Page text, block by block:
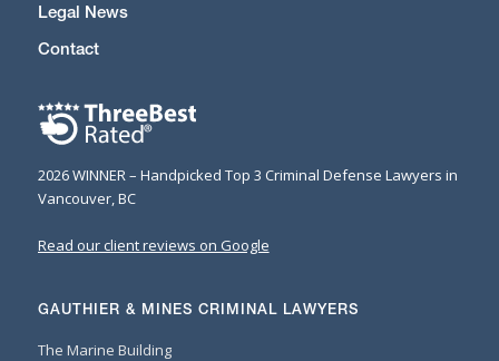
Legal News
Contact
2026 WINNER – Handpicked Top 3 Criminal Defense Lawyers in
Vancouver, BC
Read our client reviews on Google
GAUTHIER & MINES CRIMINAL LAWYERS
The Marine Building